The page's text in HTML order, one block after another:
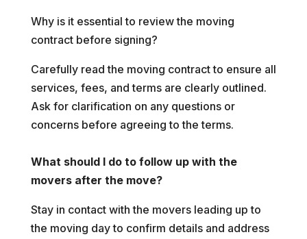
Why is it essential to review the moving
contract before signing?
Carefully read the moving contract to ensure all
services, fees, and terms are clearly outlined.
Ask for clarification on any questions or
concerns before agreeing to the terms.
What should I do to follow up with the
movers after the move?
Stay in contact with the movers leading up to
the moving day to confirm details and address